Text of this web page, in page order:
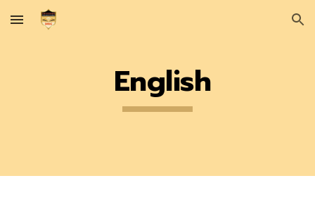
Skip to main content Skip to navigation
English